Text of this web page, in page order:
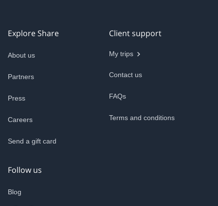
Explore Share
About us
Partners
Press
Careers
Send a gift card
Client support
My trips
Contact us
FAQs
Terms and conditions
Follow us
Blog